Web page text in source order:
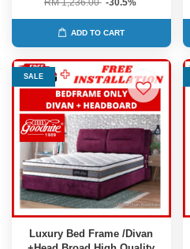
RM 1,236.00 -30.5%
ADD TO CART
SALE
Luxury Bed Frame /Divan